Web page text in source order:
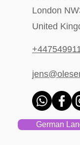
London
United
German